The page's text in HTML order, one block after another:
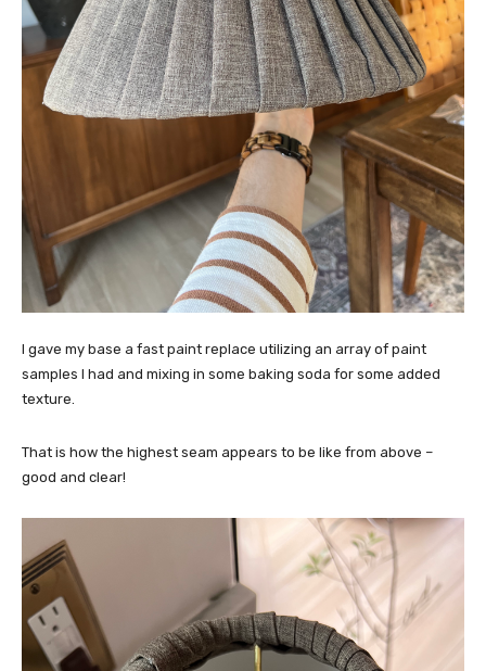
I gave my base a fast paint replace utilizing an array of paint
samples I had and mixing in some baking soda for some added
texture.
That is how the highest seam appears to be like from above –
good and clear!